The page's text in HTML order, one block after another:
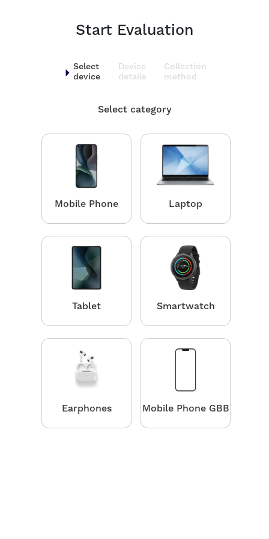
Start Evaluation
Select
device
Device
details
Collection
method
Select category
Mobile Phone Laptop
Tablet Smartwatch
Earphones Mobile Phone GBB